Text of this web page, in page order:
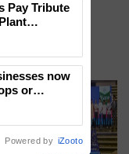
Pay Tribute
now
or
Powered by iZooto